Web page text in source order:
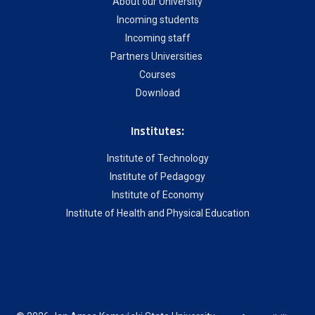
Incoming students
Incoming staff
Partners Universities
Courses
Download
Institutes:
Institute of Technology
Institute of Pedagogy
Institute of Economy
Institute of Health and Physical Education